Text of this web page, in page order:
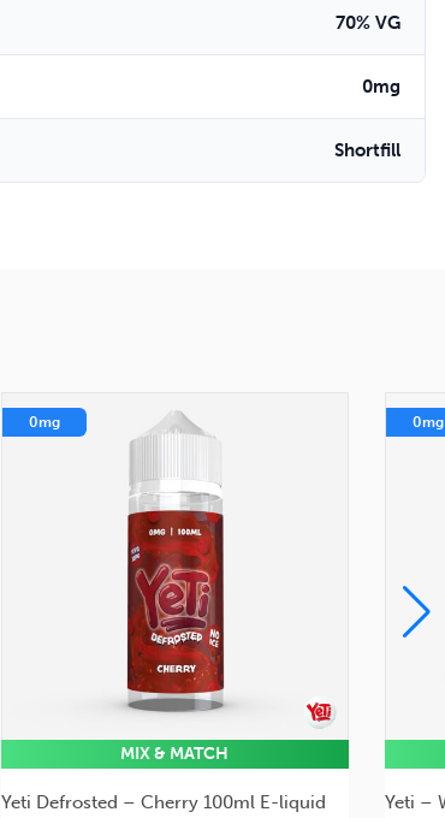
70% VG
0mg
Shortfill
0mg
MIX & MATCH
Yeti Defrosted – Cherry 100ml E-liquid
0mg
Yeti –